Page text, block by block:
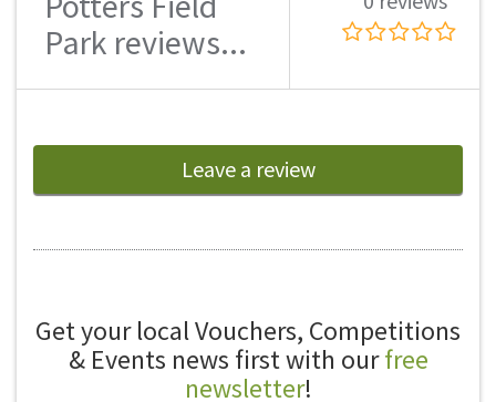
Park reviews...
Leave a review
Get your local Vouchers, Competitions
& Events news first with ourfree
newsletter!